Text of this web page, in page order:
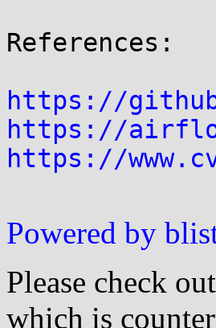
References:
https://
https://
https://
Powered by
Please check
which is